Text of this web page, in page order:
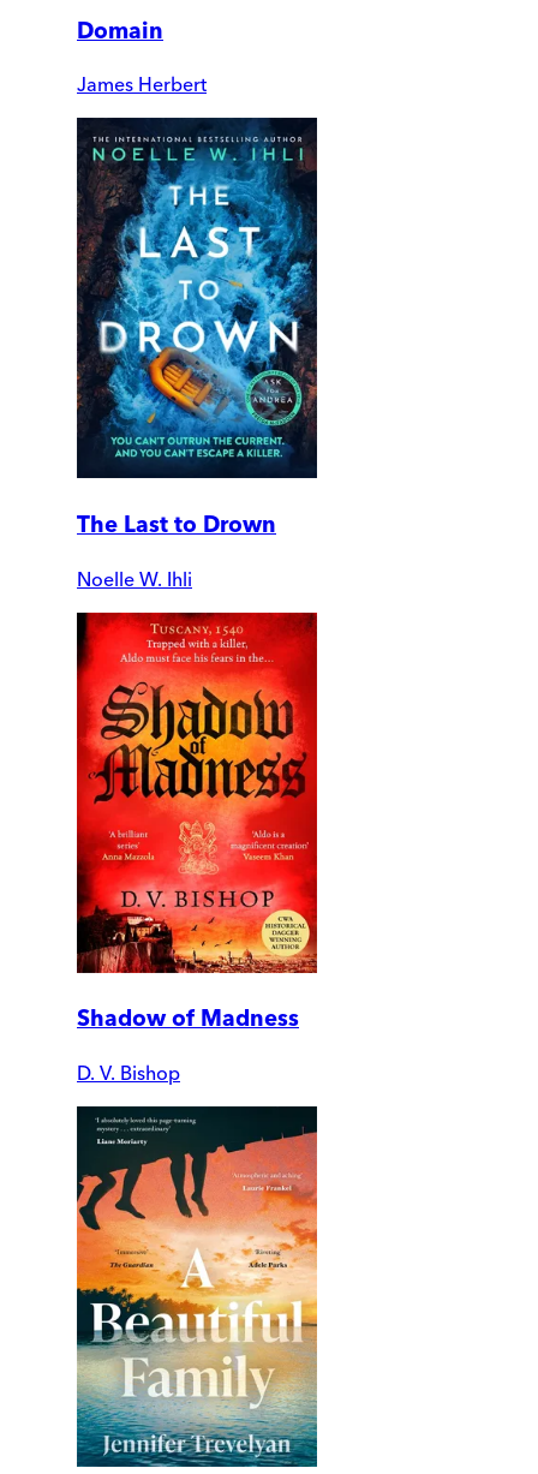
Domain
James Herbert
The Last to Drown
Noelle W. Ihli
Shadow of Madness
D. V. Bishop